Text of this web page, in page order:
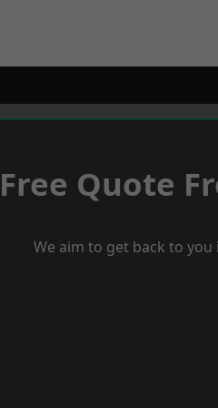
Quote
We aim to get back to you